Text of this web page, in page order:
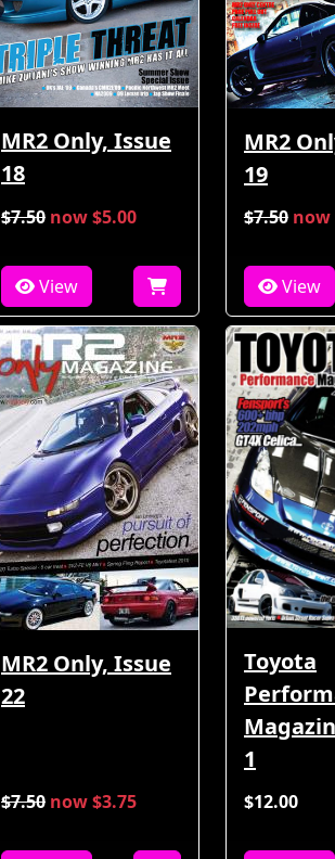
MR2 Only, Issue
18
$7.50 now $5.00
View
MR2
19
$7.50 now
View
MR2 Only, Issue
22
$7.50 now $3.75
Toyota
1
$12.00